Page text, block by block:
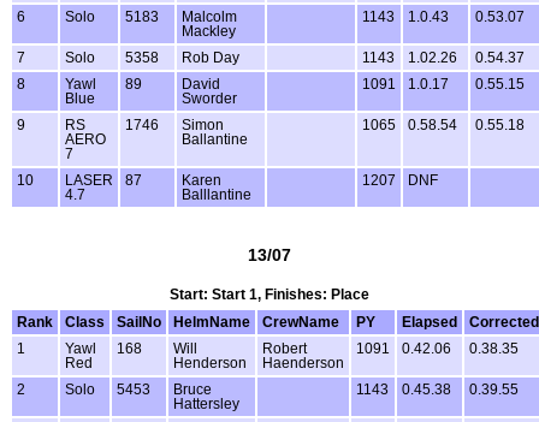
6
Solo 5183
Malcolm
Mackley
1143 1.0.43 0.53.07
7 Solo 5358 Rob Day 1143 1.02.26
0.54.37
8
Yawl
Blue
89
David
Sworder
1091 1.0.17 0.55.15
9
RS
AERO
7
1746
Simon
Ballantine
1065 0.58.54 0.55.18
10
LASER
4.7
87
Karen
Balllantine
1207 DNF
13/07
Start: Start 1, Finishes: Place
Rank
Class SailNo HelmName CrewName PY Elapsed
Corrected
1
Yawl
Red
168
Will
Henderson
Robert
Haenderson
1091 0.42.06 0.38.35
2 Solo 5453
Bruce
Hattersley
1143 0.45.38 0.39.55